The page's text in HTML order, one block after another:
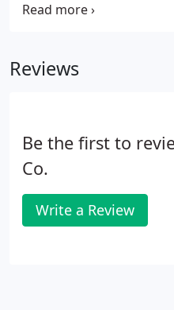
records?. James Todd &
high-quality work.
Reviews
Be the first to
Co.
Write a Review